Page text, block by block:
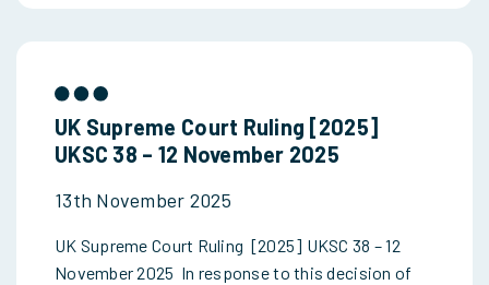
UK Supreme Court Ruling [2025]
UKSC 38 – 12 November 2025
13th November 2025
UK Supreme Court Ruling [2025] UKSC 38 – 12
November 2025 In response to this decision of